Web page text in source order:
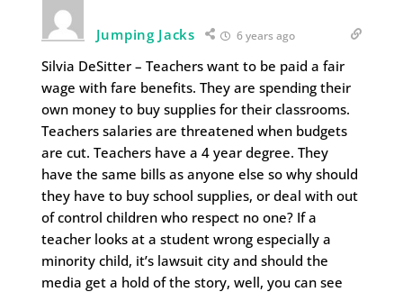
Jumping Jacks 6 years ago
Silvia DeSitter – Teachers want to be paid a fair
wage with fare benefits. They are spending their
own money to buy supplies for their classrooms.
Teachers salaries are threatened when budgets
are cut. Teachers have a 4 year degree. They
have the same bills as anyone else so why should
they have to buy school supplies, or deal with out
of control children who respect no one? If a
teacher looks at a student wrong especially a
minority child, it’s lawsuit city and should the
media get a hold of the story, well, you can see